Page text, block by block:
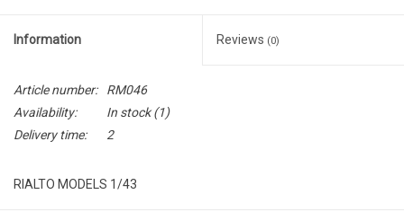
Information Reviews (0)
Article number:
RM046
Availability:
In stock(1)
Delivery time:
2
RIALTO MODELS 1/43